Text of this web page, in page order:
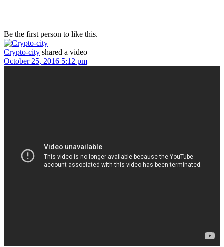
Be the first person to like this.
Crypto-city shared a video
October 25, 2016 5:12 pm